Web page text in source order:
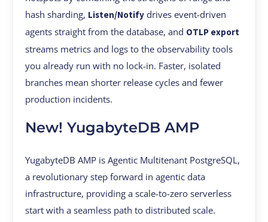
hash sharding, Listen/Notify drives event-driven
agents straight from the database, and OTLP export
streams metrics and logs to the observability tools
you already run with no lock-in. Faster, isolated
branches mean shorter release cycles and fewer
production incidents.
New! YugabyteDB AMP
YugabyteDB AMP is Agentic Multitenant PostgreSQL,
a revolutionary step forward in agentic data
infrastructure, providing a scale-to-zero serverless
start with a seamless path to distributed scale.